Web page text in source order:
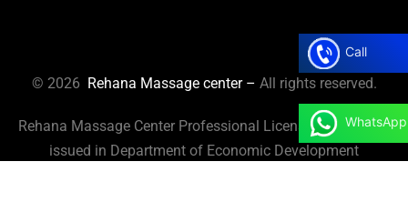
© 2026 Rehana Massage center – All rights reserved.
Rehana Massage Center Professional License No. 125737
issued in Department of Economic Development
Call
WhatsApp